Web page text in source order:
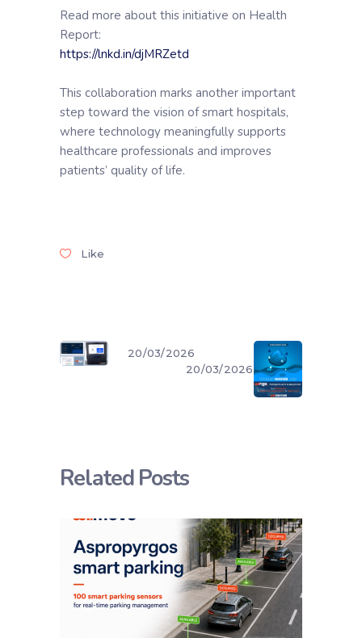
Read more about this initiative on Health
Report:
https://lnkd.in/djMRZetd
This collaboration marks another important
step toward the vision of smart hospitals,
where technology meaningfully supports
healthcare professionals and improves
patients’ quality of life.
Like
20/03/2026
20/03/2026
Related Posts